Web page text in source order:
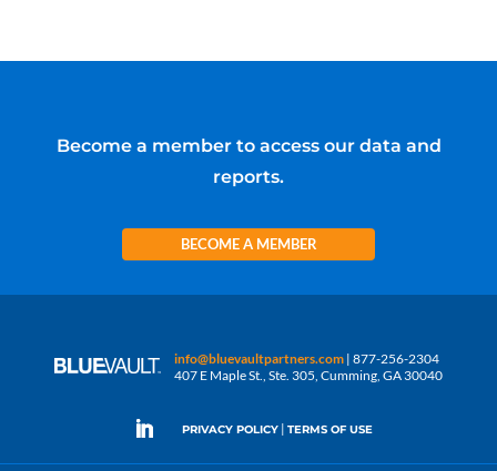
Become a member to access our data and
reports.
BECOME A MEMBER
info@bluevaultpartners.com | 877-256-2304
407 E Maple St., Ste. 305, Cumming, GA 30040
PRIVACY POLICY | TERMS OF USE